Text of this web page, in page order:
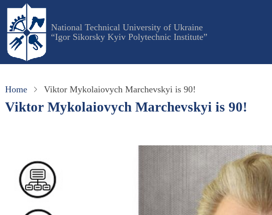
Skip
main
content
National Technical University of Ukraine
“Igor Sikorsky Kyiv Polytechnic Institute”
Home Viktor Mykolaiovych Marchevskyi is 90!
Viktor Mykolaiovych Marchevskyi is 90!